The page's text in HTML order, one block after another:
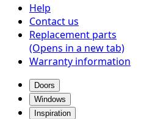
Help
Contact us
Replacement parts
(Opens in a new tab)
Warranty information
Doors
Windows
Inspiration